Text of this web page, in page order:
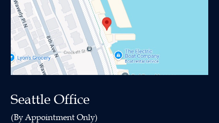
Seattle Office
(By Appointment Only)